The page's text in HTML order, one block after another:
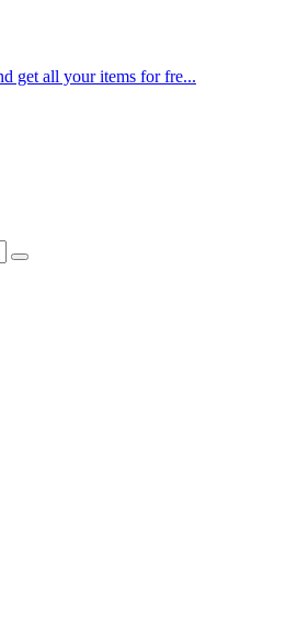
get all your items for fre...